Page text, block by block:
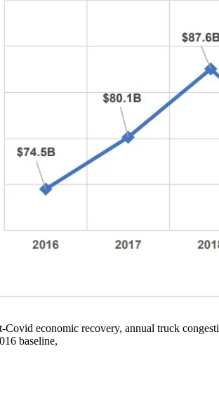
Covid economic recovery, annual truck
baseline,